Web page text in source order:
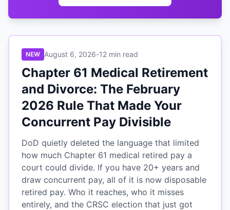
NEW August 6, 2026-12 min read
Chapter 61 Medical Retirement
and Divorce: The February
2026 Rule That Made Your
Concurrent Pay Divisible
DoD quietly deleted the language that limited
how much Chapter 61 medical retired pay a
court could divide. If you have 20+ years and
draw concurrent pay, all of it is now disposable
retired pay. Who it reaches, who it misses
entirely, and the CRSC election that just got